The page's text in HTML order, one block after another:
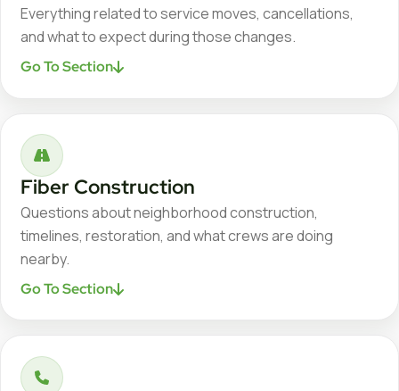
Everything related to service moves, cancellations,
and what to expect during those changes.
Go To Section
Fiber Construction
Questions about neighborhood construction,
timelines, restoration, and what crews are doing
nearby.
Go To Section